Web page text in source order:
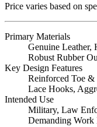
Price varies based on
Primary Materials
Genuine Leather,
Robust Rubber
Key Design Features
Reinforced Toe &
Lace Hooks,
Intended Use
Military, Law
Demanding Work